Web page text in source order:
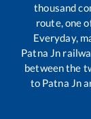
thousand
route, one
Everyday,
Patna Jn
between the
to Patna Jn